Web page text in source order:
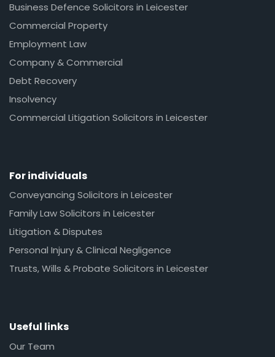
Business Defence Solicitors in Leicester
Commercial Property
Employment Law
Company & Commercial
Debt Recovery
Insolvency
Commercial Litigation Solicitors in Leicester
For individuals
Conveyancing Solicitors in Leicester
Family Law Solicitors in Leicester
Litigation & Disputes
Personal Injury & Clinical Negligence
Trusts, Wills & Probate Solicitors in Leicester
Useful links
Our Team